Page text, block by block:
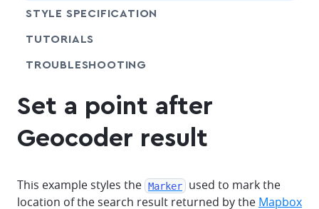
STYLE SPECIFICATION
TUTORIALS
TROUBLESHOOTING
Set a point after
Geocoder result
This example styles the Marker
used to mark the
location of the search result returned by the Mapbox